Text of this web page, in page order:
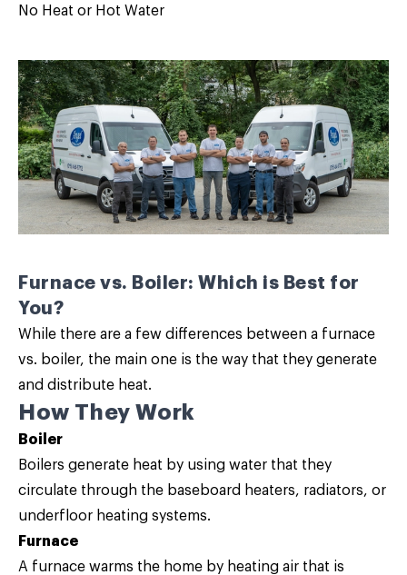
No Heat or Hot Water
Furnace vs. Boiler: Which is Best for
You?
While there are a few differences between a furnace
vs. boiler, the main one is the way that they generate
and distribute heat.
How They Work
Boiler
Boilers generate heat by using water that they
circulate through the baseboard heaters, radiators, or
underfloor heating systems.
Furnace
A furnace warms the home by heating air that is